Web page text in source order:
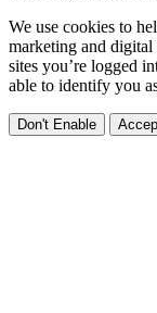
We use cookies to
marketing and digital
sites you’re logged
able to identify you
Don't Enable